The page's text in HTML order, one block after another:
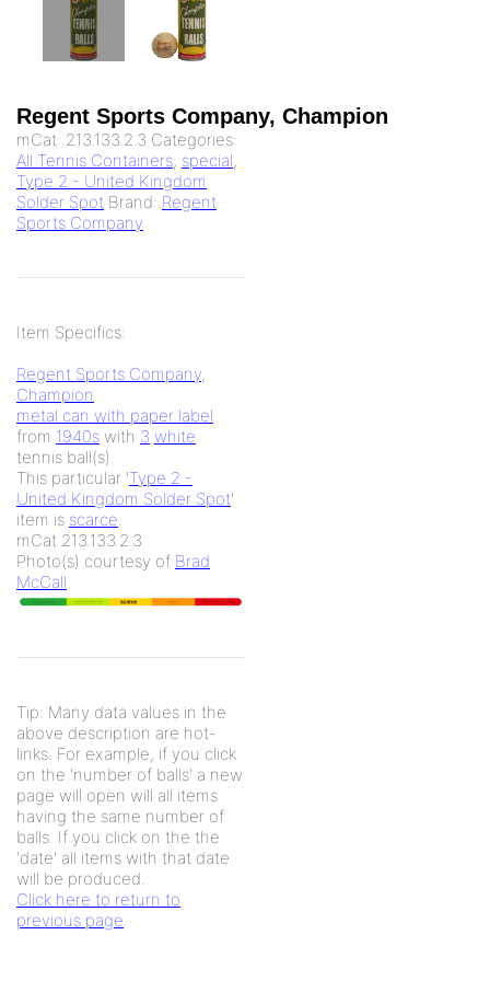
Regent Sports Company, Champion
mCat: 213.133.2.3 Categories:
All Tennis Containers, special,
Type 2 - United Kingdom
Solder Spot Brand: Regent
Sports Company
Item Specifics:
Regent Sports Company,
Champion
metal can with paper label
from 1940s with 3 white
tennis ball(s).
This particular 'Type 2 -
United Kingdom Solder Spot'
item is scarce.
mCat 213.133.2.3
Photo(s) courtesy of Brad
McCall
Tip: Many data values in the
above description are hot-
links. For example, if you click
on the 'number of balls' a new
page will open will all items
having the same number of
balls. If you click on the the
'date' all items with that date
will be produced.
Click here to return to
previous page